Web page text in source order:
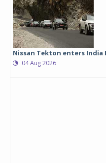
Nissan Tekton enters India
04 Aug 2026